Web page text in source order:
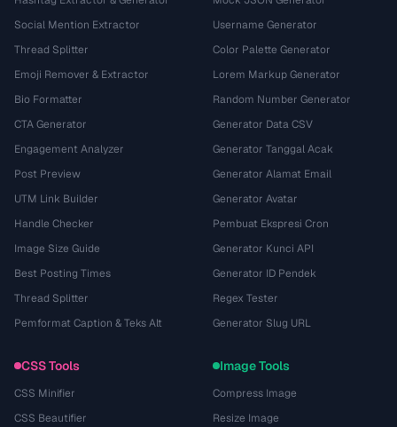
Social Mention Extractor
Thread Splitter
Emoji Remover & Extractor
Bio Formatter
CTA Generator
Engagement Analyzer
Post Preview
UTM Link Builder
Handle Checker
Image Size Guide
Best Posting Times
Thread Splitter
Pemformat Caption & Teks Alt
Username Generator
Color Palette Generator
Lorem Markup Generator
Random Number Generator
Generator Data CSV
Generator Tanggal Acak
Generator Alamat Email
Generator Avatar
Pembuat Ekspresi Cron
Generator Kunci API
Generator ID Pendek
Regex Tester
Generator Slug URL
CSS Tools
CSS Minifier
CSS Beautifier
Image Tools
Compress Image
Resize Image